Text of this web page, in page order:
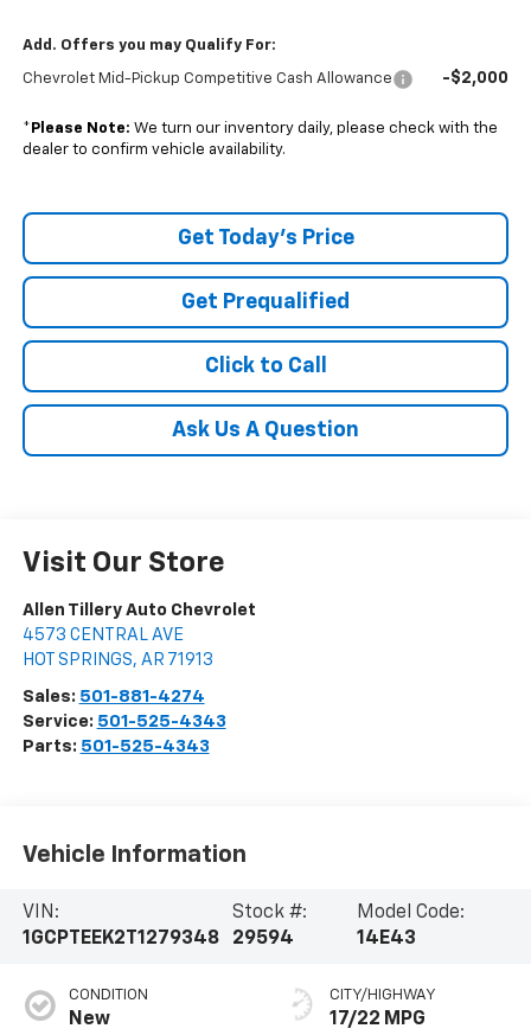
Add. Offers you may Qualify For:
Chevrolet Mid-Pickup Competitive Cash Allowance -$2,000
* Please Note: We turn our inventory daily, please check with the
dealer to confirm vehicle availability.
Get Today's Price
Get Prequalified
Click to Call
Ask Us A Question
Visit Our Store
Allen Tillery Auto Chevrolet
4573 CENTRAL AVE
HOT SPRINGS, AR 71913
Sales: 501-881-4274
Service: 501-525-4343
Parts: 501-525-4343
Vehicle Information
VIN:
1GCPTEEK2T1279348
Stock #:
29594
Model Code:
14E43
CONDITION
New
CITY/HIGHWAY
17/22 MPG